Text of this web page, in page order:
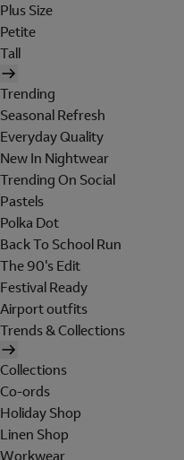
Plus Size
Petite
Tall
Trending
Seasonal Refresh
Everyday Quality
New In Nightwear
Trending On Social
Pastels
Polka Dot
Back To School Run
The 90's Edit
Festival Ready
Airport outfits
Trends & Collections
Collections
Co-ords
Holiday Shop
Linen Shop
Workwear